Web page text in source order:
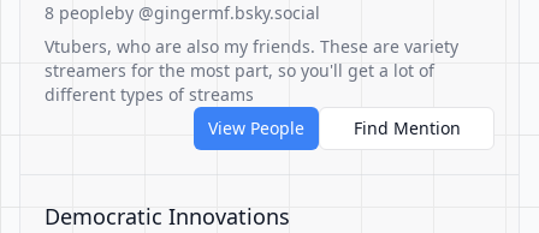
8 peopleby @gingermf.bsky.social
Vtubers, who are also my friends. These are variety
streamers for the most part, so you'll get a lot of
different types of streams
View People
Find Mention
Democratic Innovations